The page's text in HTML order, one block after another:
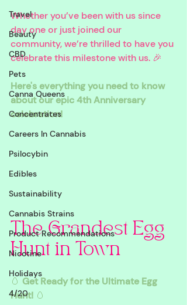
Travel
Beauty
CBD
Pets
Canna Queens
Concentrates
Careers In Cannabis
Psilocybin
Edibles
Sustainability
Cannabis Strains
Product Recommendations
Nicotine
Holidays
4/20
Whether you’ve been with us since
day one or just joined our
community, we’re thrilled to have you
celebrate this milestone with us. 🎉
Here's everything you need to know
about our epic 4th Anniversary
celebration!
The Grandest Egg
Hunt in Town
🥚 Get Ready for the Ultimate Egg
Hunt! 🥚